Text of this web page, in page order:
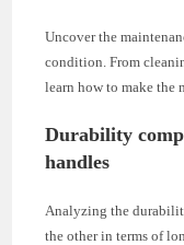
Uncover the
condition. From
learn how to make the
Durability
handles
Analyzing the
the other in terms of